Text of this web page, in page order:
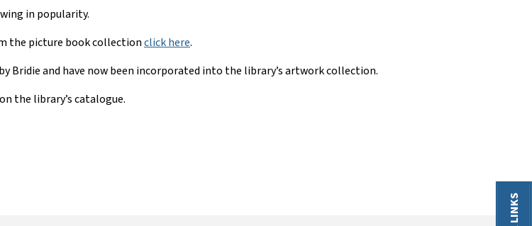
in popularity.
the picture book collectionclick here.
Bridie and have now been incorporated into the library’s artwork collection.
the library’s catalogue.